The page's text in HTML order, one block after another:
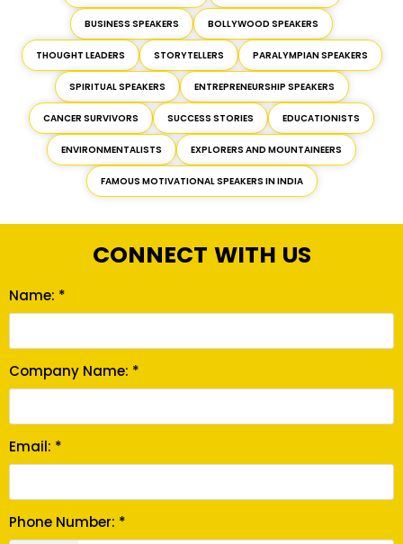
BUSINESS SPEAKERS BOLLYWOOD SPEAKERS
THOUGHT LEADERS STORYTELLERS PARALYMPIAN SPEAKERS
SPIRITUAL SPEAKERS ENTREPRENEURSHIP SPEAKERS
CANCER SURVIVORS SUCCESS STORIES EDUCATIONISTS
ENVIRONMENTALISTS EXPLORERS AND MOUNTAINEERS
FAMOUS MOTIVATIONAL SPEAKERS IN INDIA
CONNECT WITH US
Name: *
Company Name: *
Email: *
Phone Number: *